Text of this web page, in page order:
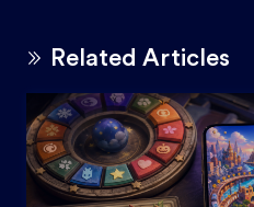
Related Articles